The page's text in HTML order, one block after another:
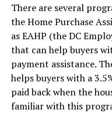
There are several
the Home Purchase
as EAHP (the DC
that can help buyers
payment assistance.
helps buyers with a
paid back when the
familiar with this